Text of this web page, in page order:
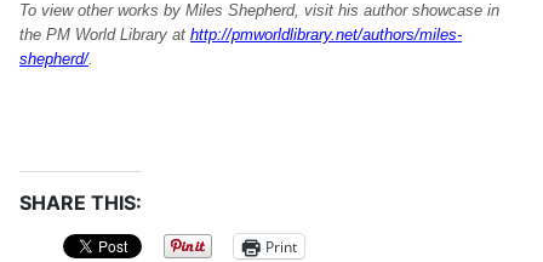
To view other works by Miles Shepherd, visit his author showcase in
the PM World Library at http://pmworldlibrary.net/authors/miles-
shepherd/.
SHARE THIS:
Print